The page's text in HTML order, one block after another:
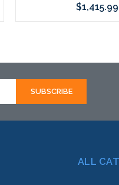
$1,415.99
ALL